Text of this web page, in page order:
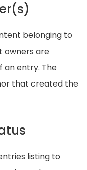
belonging to
owners are
an entry. The
that created the
listing to